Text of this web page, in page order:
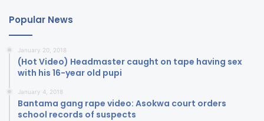
Popular News
January 20, 2018
(Hot Video) Headmaster caught on tape having sex
with his 16-year old pupi
January 4, 2018
Bantama gang rape video: Asokwa court orders
school records of suspects